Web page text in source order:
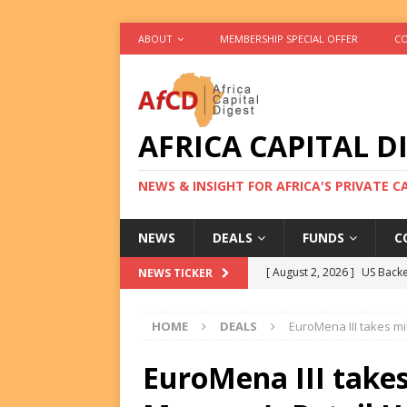
ABOUT MEMBERSHIP SPECIAL OFFER
AFRICA CAPITAL
NEWS & INSIGHT FOR AFRICA'S PRIVATE
NEWS DEALS FUNDS
NEWS TICKER [ August 2, 2026 ] US
[ August 2, 2026 ] Eos
Equity Exit
DEALS
IFC
HOME DEALS EuroMena III takes
EuroMena III